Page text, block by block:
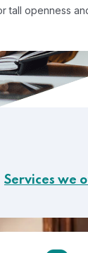
tall openness
Services we